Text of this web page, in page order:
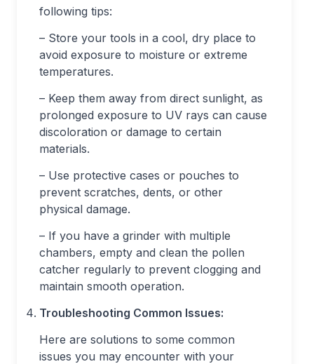
following tips:
– Store your tools in a cool, dry place to
avoid exposure to moisture or extreme
temperatures.
– Keep them away from direct sunlight, as
prolonged exposure to UV rays can cause
discoloration or damage to certain
materials.
– Use protective cases or pouches to
prevent scratches, dents, or other
physical damage.
– If you have a grinder with multiple
chambers, empty and clean the pollen
catcher regularly to prevent clogging and
maintain smooth operation.
Troubleshooting Common Issues:
Here are solutions to some common
issues you may encounter with your